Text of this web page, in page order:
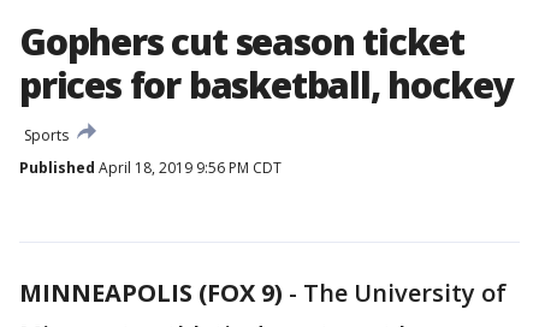
Gophers cut season ticket
prices for basketball, hockey
Sports
Published April 18, 2019 9:56 PM CDT
MINNEAPOLIS (FOX 9) - The University of